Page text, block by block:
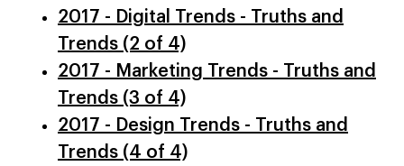
2017 - Digital Trends - Truths and
Trends (2 of 4)
2017 - Marketing Trends - Truths and
Trends (3 of 4)
2017 - Design Trends - Truths and
Trends (4 of 4)